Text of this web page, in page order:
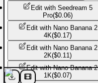
Edit with Seedream 5
Pro($0.06)
Edit with Nano Banana 2
4K($0.17)
Edit with Nano Banana 2
2K($0.11)
Edit withNano Banana 2
1K($0.07)